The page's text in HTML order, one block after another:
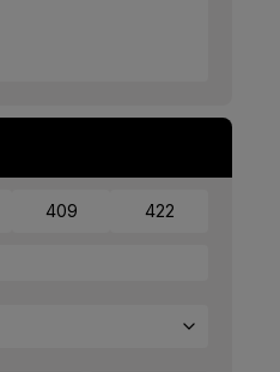
409 422